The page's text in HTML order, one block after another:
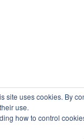
site uses cookies. By
use.
how to control